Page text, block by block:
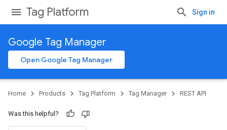
Tag Platform Sign in
Google Tag Manager
Open Google Tag Manager
Home Products Tag Platform Tag Manager REST API
Was this helpful?